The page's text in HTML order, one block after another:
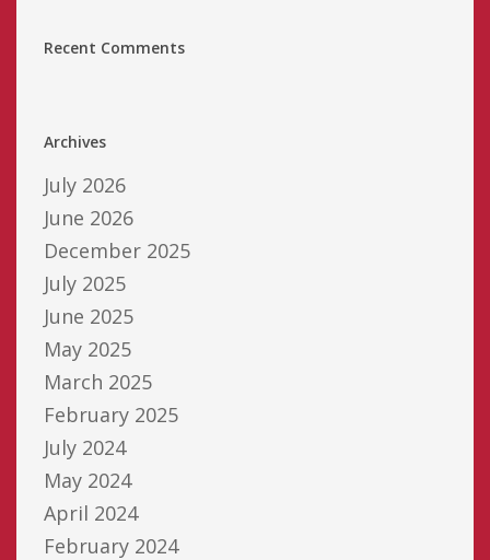
Recent Comments
Archives
July 2026
June 2026
December 2025
July 2025
June 2025
May 2025
March 2025
February 2025
July 2024
May 2024
April 2024
February 2024